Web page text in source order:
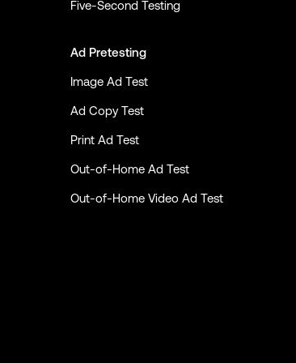
Five-Second Testing
Ad Pretesting
Image Ad Test
Ad Copy Test
Print Ad Test
Out-of-Home Ad Test
Out-of-Home Video Ad Test